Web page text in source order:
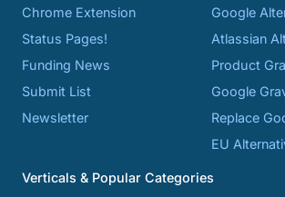
Chrome Extension
Status Pages!
Funding News
Submit List
Newsletter
Google
Atlassian
Product
Google
Replace
EU
Verticals & Popular Categories